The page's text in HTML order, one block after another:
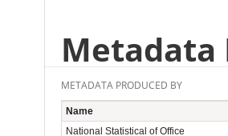
Metadata
METADATA PRODUCED BY
Name
National Statistical of Office